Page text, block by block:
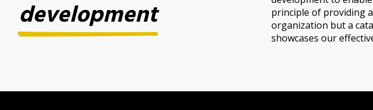
development
principle of providing
organization but a
showcases our